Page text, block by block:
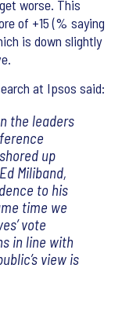
worse. This
of +15 (% saying
is down slightly
at Ipsos said:
the leaders
up
Miliband,
to his
time we
vote
in line with
view is